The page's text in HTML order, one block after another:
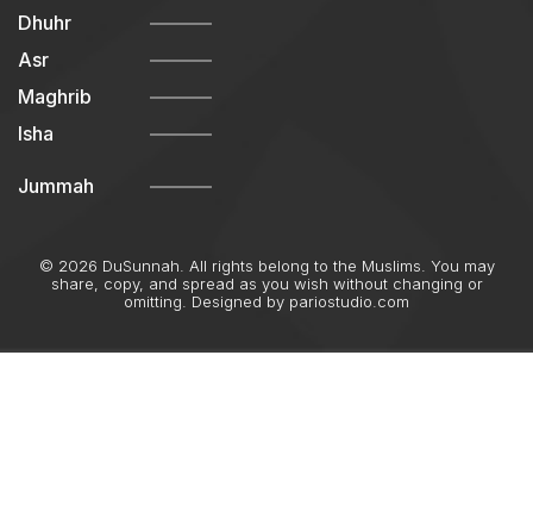
Dhuhr
Asr
Maghrib
Isha
Jummah
© 2026 DuSunnah. All rights belong to the Muslims. You may
share, copy, and spread as you wish without changing or
omitting. Designed by pariostudio.com